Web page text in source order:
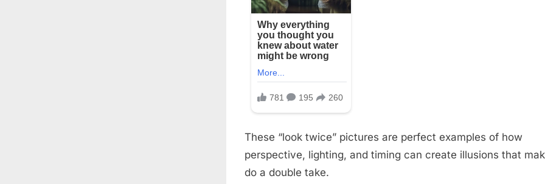
These “look twice” pictures are perfect examples of how
perspective, lighting, and timing can create illusions that
do a double take.